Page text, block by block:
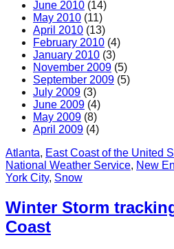
June 2010 (14)
May 2010 (11)
April 2010 (13)
February 2010 (4)
January 2010 (3)
November 2009 (5)
September 2009 (5)
July 2009 (3)
June 2009 (4)
May 2009 (8)
April 2009 (4)
Atlanta, East Coast of the United
National Weather Service, New
York City, Snow
Winter Storm
Coast